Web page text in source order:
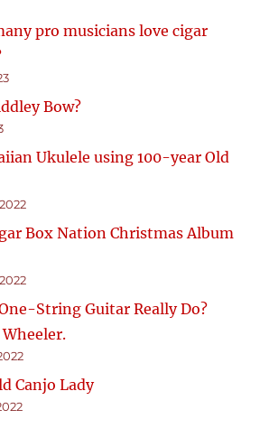
pro musicians love cigar
Bow?
Ukulele using 100-year Old
Box Nation Christmas Album
String Guitar Really Do?
Wheeler.
Canjo Lady